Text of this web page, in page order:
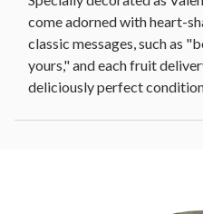
come adorned with heart-
classic messages, such as
yours," and each fruit
deliciously perfect